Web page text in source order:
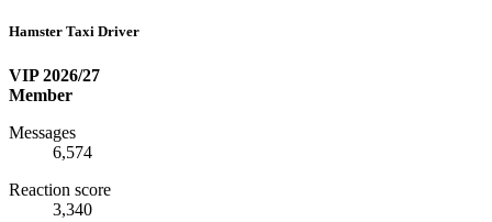
Hamster Taxi Driver
VIP 2026/27
Member
Messages
6,574
Reaction score
3,340